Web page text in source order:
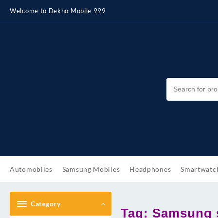
content
Welcome to Dekho Mobile 999
Automobiles Samsung Mobiles Headphones
Category
Tag: Samsung